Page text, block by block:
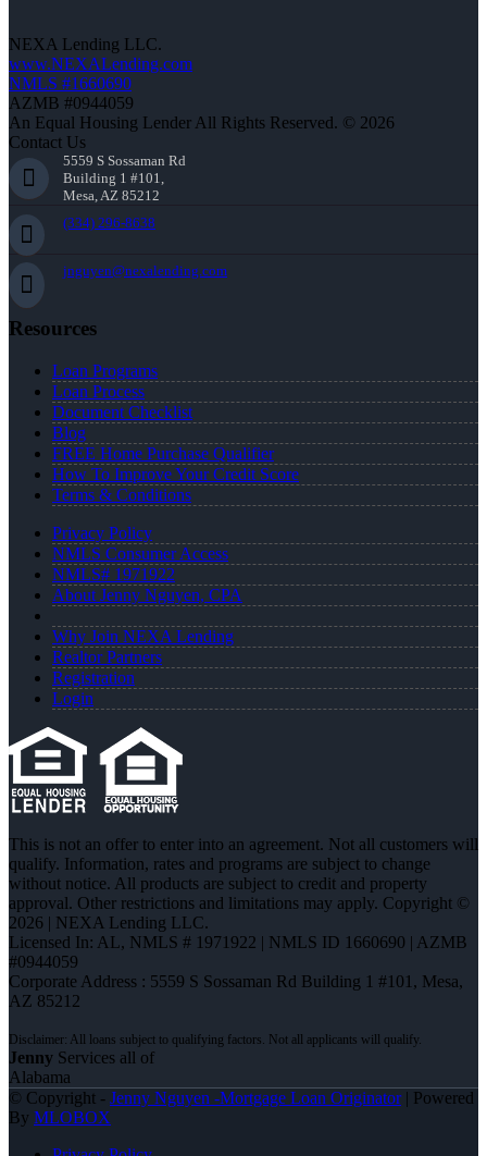
NEXA Lending LLC.
www.NEXALending.com
NMLS #1660690
AZMB #0944059
An Equal Housing Lender All Rights Reserved. © 2026
Contact Us
5559 S Sossaman Rd
Building 1 #101,
Mesa, AZ 85212
(334) 296-8638
jnguyen@nexalending.com
Resources
Loan Programs
Loan Process
Document Checklist
Blog
FREE Home Purchase Qualifier
How To Improve Your Credit Score
Terms & Conditions
Privacy Policy
NMLS Consumer Access
NMLS# 1971922
About Jenny Nguyen, CPA
Why Join NEXA Lending
Realtor Partners
Registration
Login
This is not an offer to enter into an agreement. Not all customers will
qualify. Information, rates and programs are subject to change
without notice. All products are subject to credit and property
approval. Other restrictions and limitations may apply. Copyright ©
2026 | NEXA Lending LLC.
Licensed In: AL, NMLS # 1971922 | NMLS ID 1660690 | AZMB
#0944059
Corporate Address : 5559 S Sossaman Rd Building 1 #101, Mesa,
AZ 85212
Jenny Services all of
Alabama
© Copyright - Jenny Nguyen -Mortgage Loan Originator| Powered
By MLOBOX